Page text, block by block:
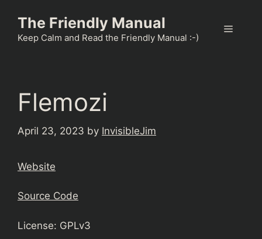
content
The Friendly Manual
Keep Calm and Read the Friendly Manual :-)
Menu
Flemozi
April 23, 2023 by InvisibleJim
Website
Source Code
License: GPLv3